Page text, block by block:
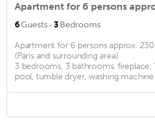
Apartment for 6 persons
6Guests · 3Bedrooms
Apartment for 6 persons approx.
(Paris and surrounding area)
3 bedrooms, 3 bathrooms, fireplace,
pool, tumble dryer, washing machine